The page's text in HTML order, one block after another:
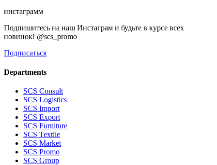
инстаграмм
Подпишитесь на наш Инстаграм и будьте в курсе всех
новинок! @scs_promo
Подписаться
Departments
SCS Consult
SCS Logistics
SCS Import
SCS Export
SCS Furniture
SCS Textile
SCS Market
SCS Promo
SCS Group